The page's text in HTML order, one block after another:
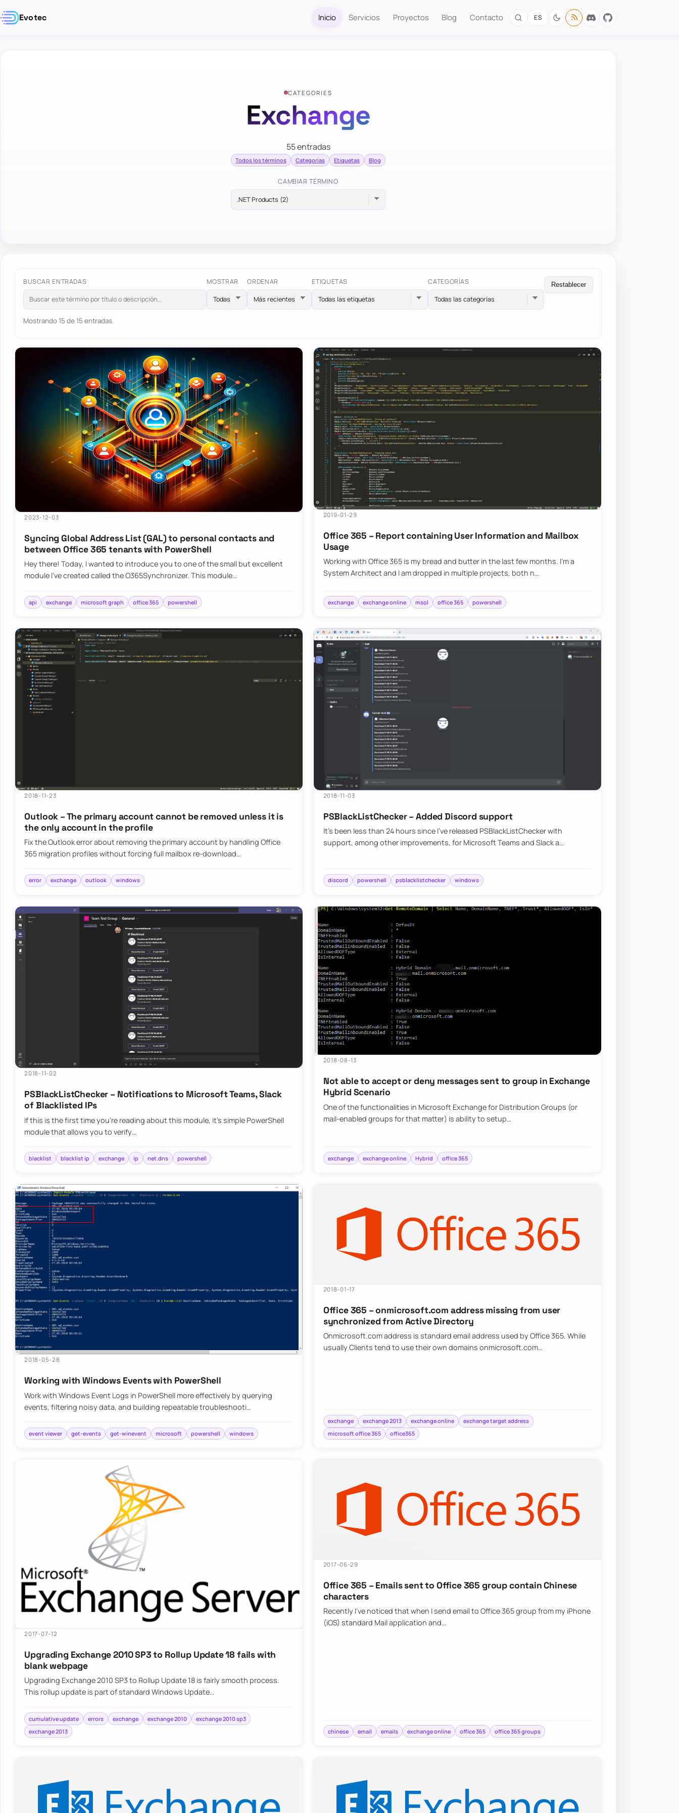
Evotec Inicio Servicios Proyectos Blog Contacto ES
CATEGORIES
Exchange
55 entradas
Todos los términos Categorías Etiquetas Blog
CAMBIAR TÉRMINO
BUSCAR ENTRADAS MOSTRAR ORDENAR ETIQUETAS
Todas las etiquetas
CATEGORÍAS
Todas las categorías
Restablecer
Mostrando 15 de 15 entradas.
2023-12-03
Syncing Global Address List (GAL) to personal contacts and
between Office 365 tenants with PowerShell
Hey there! Today, I wanted to introduce you to one of the small but excellent
module I’ve created called the O365Synchronizer. This module…
api exchange microsoft graph office 365 powershell
2019-01-29
Office 365 – Report containing User Information and Mailbox
Usage
Working with Office 365 is my bread and butter in the last few months. I’m a
System Architect and I am dropped in multiple projects, both n…
exchange exchange online msol office 365 powershell
2018-11-23
Outlook – The primary account cannot be removed unless it is
the only account in the profile
Fix the Outlook error about removing the primary account by handling Office
365 migration profiles without forcing full mailbox re-download…
error exchange outlook windows
2018-11-03
PSBlackListChecker – Added Discord support
It’s been less than 24 hours since I’ve released PSBlackListChecker with
support, among other improvements, for Microsoft Teams and Slack a…
discord powershell psblacklistchecker windows
2018-11-02
PSBlackListChecker – Notifications to Microsoft Teams, Slack
of Blacklisted IPs
If this is the first time you’re reading about this module, it’s simple PowerShell
module that allows you to verify…
blacklist blacklist ip exchange ip net.dns powershell
2018-08-13
Not able to accept or deny messages sent to group in Exchange
Hybrid Scenario
One of the functionalities in Microsoft Exchange for Distribution Groups (or
mail-enabled groups for that matter) is ability to setup…
exchange exchange online Hybrid office 365
2018-05-28
Working with Windows Events with PowerShell
Work with Windows Event Logs in PowerShell more effectively by querying
events, filtering noisy data, and building repeatable troubleshooti…
event viewer get-events get-winevent microsoft powershell windows
2018-01-17
Office 365 – onmicrosoft.com address missing from user
synchronized from Active Directory
Onmicrosoft.com address is standard email address used by Office 365. While
usually Clients tend to use their own domains onmicrosoft.com…
exchange exchange 2013 exchange online
exchange target address
microsoft office 365
office365
2017-07-12
Upgrading Exchange 2010 SP3 to Rollup Update 18 fails with
blank webpage
Upgrading Exchange 2010 SP3 to Rollup Update 18 is fairly smooth process.
This rollup update is part of standard Windows Update…
cumulative update errors exchange exchange 2010
exchange 2010 sp3
exchange 2013
2017-06-29
Office 365 – Emails sent to Office 365 group contain Chinese
characters
Recently I’ve noticed that when I send email to Office 365 group from my iPhone
(iOS) standard Mail application and…
chinese email emails exchange online office 365 office 365 groups